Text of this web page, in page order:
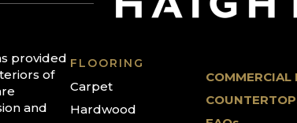
provided
of
and
FLOORING
Carpet
Hardwood
COMMERCIAL